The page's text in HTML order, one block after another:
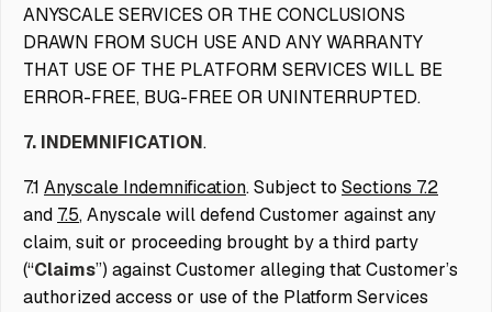
ANYSCALE SERVICES OR THE CONCLUSIONS
DRAWN FROM SUCH USE AND ANY WARRANTY
THAT USE OF THE PLATFORM SERVICES WILL BE
ERROR-FREE, BUG-FREE OR UNINTERRUPTED.
7. INDEMNIFICATION.
7.1 Anyscale Indemnification. Subject to Sections 7.2
and 7.5, Anyscale will defend Customer against any
claim, suit or proceeding brought by a third party
(“Claims”) against Customer alleging that Customer’s
authorized access or use of the Platform Services